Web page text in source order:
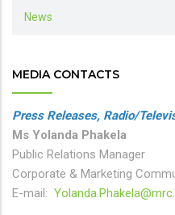
News
MEDIA CONTACTS
Press Releases, Radio/
Ms Yolanda Phakela
Public Relations Manager
Corporate & Marketing
E-mail: